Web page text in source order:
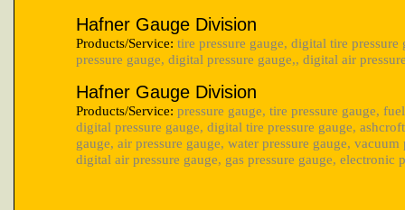
Hafner Gauge Division
Products/Service: tire pressure gauge, digital tire
pressure gauge, digital pressure gauge,, digital air
Hafner Gauge Division
Products/Service: pressure gauge, tire pressure gauge,
digital pressure gauge, digital tire pressure gauge,
gauge, air pressure gauge, water pressure gauge,
digital air pressure gauge, gas pressure gauge, electronic